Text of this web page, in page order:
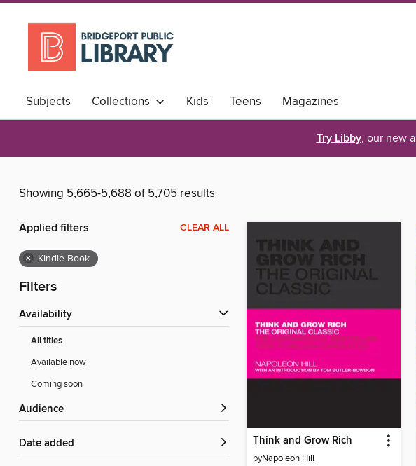
Subjects Collections Kids Teens Magazines
Try Libby, our new
Showing 5,665-5,688 of 5,705 results
Applied filters CLEAR ALL
× Kindle Book
Filters
Availability
All titles
Available now
Coming soon
Audience
Date added Think and Grow Rich
byNapoleon Hill